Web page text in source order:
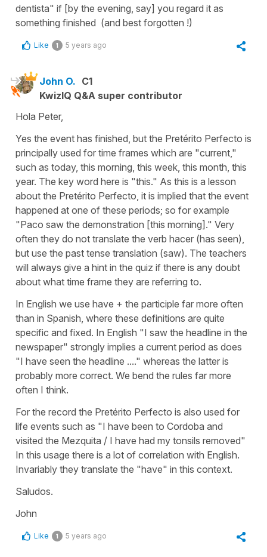
dentista" if [by the evening, say] you regard it as
something finished (and best forgotten !)
Like 1 5 years ago
John O. C1
KwizIQ Q&A super contributor
Hola Peter,
Yes the event has finished, but the Pretérito Perfecto is
principally used for time frames which are "current,"
such as today, this morning, this week, this month, this
year. The key word here is "this." As this is a lesson
about the Pretérito Perfecto, it is implied that the event
happened at one of these periods; so for example
"Paco saw the demonstration [this morning]." Very
often they do not translate the verb hacer (has seen),
but use the past tense translation (saw). The teachers
will always give a hint in the quiz if there is any doubt
about what time frame they are referring to.
In English we use have + the participle far more often
than in Spanish, where these definitions are quite
specific and fixed. In English "I saw the headline in the
newspaper" strongly implies a current period as does
"I have seen the headline ...." whereas the latter is
probably more correct. We bend the rules far more
often I think.
For the record the Pretérito Perfecto is also used for
life events such as "I have been to Cordoba and
visited the Mezquita / I have had my tonsils removed"
In this usage there is a lot of correlation with English.
Invariably they translate the "have" in this context.
Saludos.
John
Like 1 5 years ago